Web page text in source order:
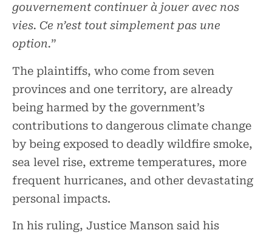
gouvernement continuer à jouer avec nos
vies. Ce n’est tout simplement pas une
option.”
The plaintiffs, who come from seven
provinces and one territory, are already
being harmed by the government’s
contributions to dangerous climate change
by being exposed to deadly wildfire smoke,
sea level rise, extreme temperatures, more
frequent hurricanes, and other devastating
personal impacts.
In his ruling, Justice Manson said his